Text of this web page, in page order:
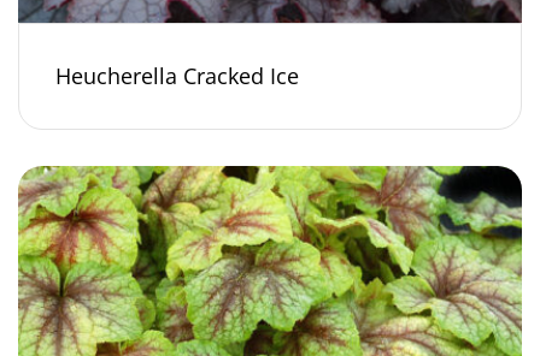
Heucherella Cracked Ice